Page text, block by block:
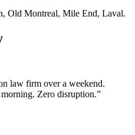
Old Montreal, Mile End, Laval.
law firm over a weekend.
Zero disruption.”